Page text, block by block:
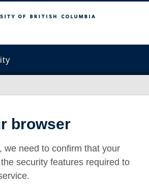
Columbia
browser
we need to confirm that your
security features required to